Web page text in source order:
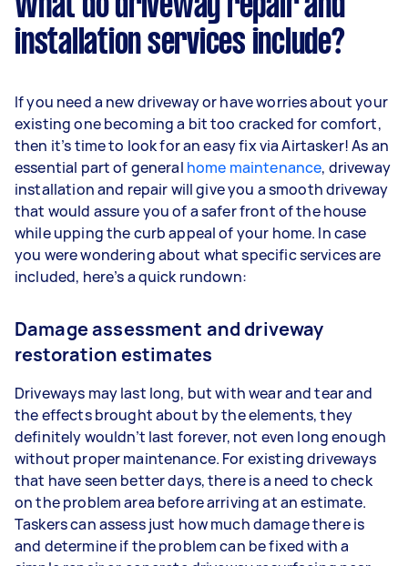
What do driveway repair and
installation services include?
If you need a new driveway or have worries about your
existing one becoming a bit too cracked for comfort,
then it’s time to look for an easy fix via Airtasker! As an
essential part of general home maintenance, driveway
installation and repair will give you a smooth driveway
that would assure you of a safer front of the house
while upping the curb appeal of your home. In case
you were wondering about what specific services are
included, here’s a quick rundown:
Damage assessment and driveway
restoration estimates
Driveways may last long, but with wear and tear and
the effects brought about by the elements, they
definitely wouldn’t last forever, not even long enough
without proper maintenance. For existing driveways
that have seen better days, there is a need to check
on the problem area before arriving at an estimate.
Taskers can assess just how much damage there is
and determine if the problem can be fixed with a